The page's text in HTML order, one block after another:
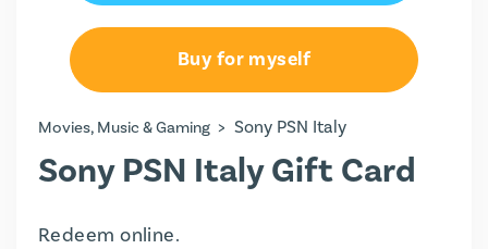
€60.00
€80.00
€100.00
Buy for myself
Movies, Music & Gaming > Sony PSN Italy
Sony PSN Italy Gift Card
Redeem online.